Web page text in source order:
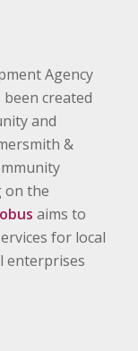
Agency
created
and
&
on the
aims to
for local
enterprises